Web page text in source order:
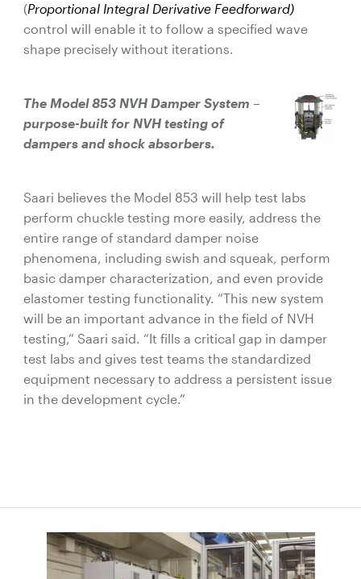
(Proportional Integral Derivative Feedforward)
control will enable it to follow a specified wave
shape precisely without iterations.
The Model 853 NVH Damper System –
purpose-built for NVH testing of
dampers and shock absorbers.
Saari believes the Model 853 will help test labs
perform chuckle testing more easily, address the
entire range of standard damper noise
phenomena, including swish and squeak, perform
basic damper characterization, and even provide
elastomer testing functionality. “This new system
will be an important advance in the field of NVH
testing,” Saari said. “It fills a critical gap in damper
test labs and gives test teams the standardized
equipment necessary to address a persistent issue
in the development cycle.”